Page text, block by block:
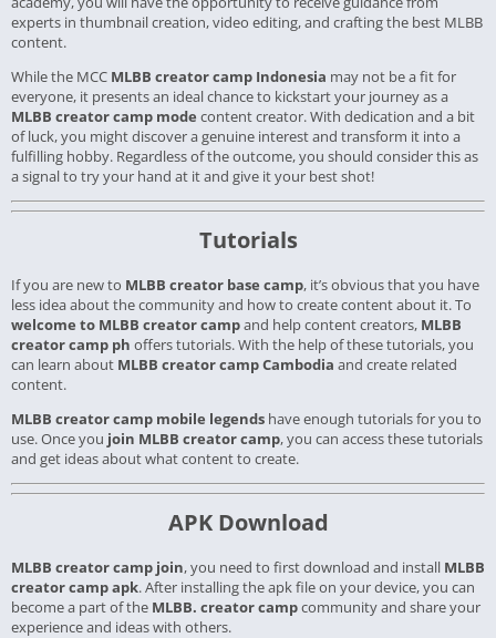
experts in thumbnail creation, video editing, and crafting the best MLBB
content.
While the MCC MLBB creator camp Indonesia may not be a fit for
everyone, it presents an ideal chance to kickstart your journey as a
MLBB creator camp mode content creator. With dedication and a bit
of luck, you might discover a genuine interest and transform it into a
fulfilling hobby. Regardless of the outcome, you should consider this as
a signal to try your hand at it and give it your best shot!
Tutorials
If you are new to MLBB creator base camp, it’s obvious that you have
less idea about the community and how to create content about it. To
welcome to MLBB creator campand help content creators, MLBB
creator camp ph offers tutorials. With the help of these tutorials, you
can learn about MLBB creator camp Cambodia and create related
content.
MLBB creator camp mobile legends have enough tutorials for you to
use. Once you join MLBB creator camp, you can access these tutorials
and get ideas about what content to create.
APK Download
MLBB creator camp join, you need to first download and install MLBB
creator camp apk. After installing the apk file on your device, you can
become a part of the MLBB. creator campcommunity and share your
experience and ideas with others.